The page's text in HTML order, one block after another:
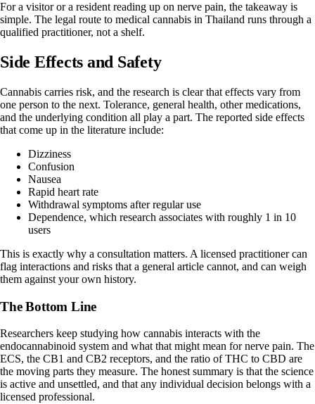
For a visitor or a resident reading up on nerve pain, the takeaway is
simple. The legal route to medical cannabis in Thailand runs through a
qualified practitioner, not a shelf.
Side Effects and Safety
Cannabis carries risk, and the research is clear that effects vary from
one person to the next. Tolerance, general health, other medications,
and the underlying condition all play a part. The reported side effects
that come up in the literature include:
Dizziness
Confusion
Nausea
Rapid heart rate
Withdrawal symptoms after regular use
Dependence, which research associates with roughly 1 in 10
users
This is exactly why a consultation matters. A licensed practitioner can
flag interactions and risks that a general article cannot, and can weigh
them against your own history.
The Bottom Line
Researchers keep studying how cannabis interacts with the
endocannabinoid system and what that might mean for nerve pain. The
ECS, the CB1 and CB2 receptors, and the ratio of THC to CBD are
the moving parts they measure. The honest summary is that the science
is active and unsettled, and that any individual decision belongs with a
licensed professional.